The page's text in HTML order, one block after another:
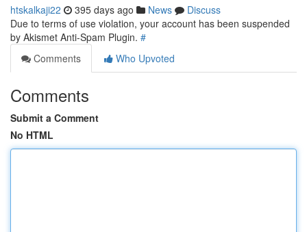
htskalkaji22 395 days ago News
Discuss
Due to terms of use violation, your account has been suspended
by Akismet Anti-Spam Plugin. #
Comments
Who Upvoted
Comments
Submit a Comment
No HTML